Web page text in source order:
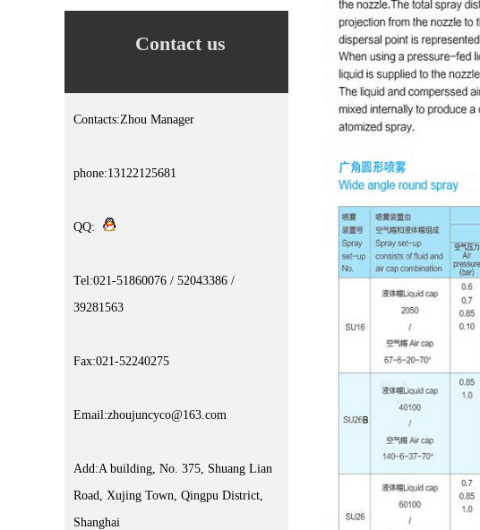
Contact us
Contacts:Zhou Manager
phone:13122125681
QQ:
Tel:021-51860076 / 52043386 /
39281563
Fax:021-52240275
Email:zhoujuncyco@163.com
Add:A building, No. 375, Shuang Lian
Road, Xujing Town, Qingpu District,
Shanghai